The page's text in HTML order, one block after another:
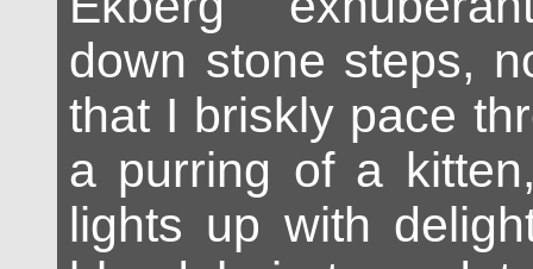
down stone steps,
that I briskly pace
a purring of a
lights up with